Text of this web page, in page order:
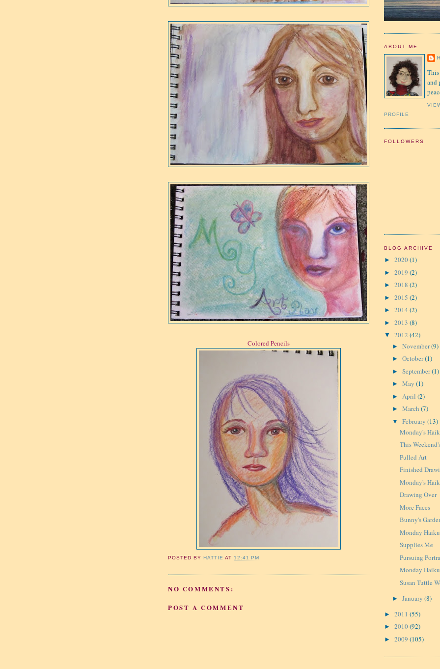
Colored Pencils
POSTED BYHATTIE AT 12:41 PM
NO COMMENTS:
POST A COMMENT
ABOUT ME
and
PROFILE
FOLLOWERS
BLOG ARCHIVE
► 2020(1)
► 2019 (2)
► 2018 (2)
► 2015 (2)
► 2014 (2)
► 2013 (8)
▼ 2012 (42)
► November(9)
► October(1)
► September(1)
► May (1)
► April (2)
► March (7)
▼ February (13)
Monday's
This
Pulled Art
Finished
Monday's
Drawing Over
More Faces
Bunny's
Monday Haiku
Supplies Me
Pursuing
Monday
Susan Tuttle
► January (8)
► 2011 (55)
► 2010(92)
► 2009 (105)